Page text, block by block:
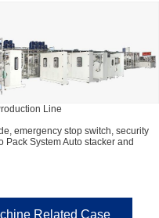
Line
emergency stop switch, security
System Auto stacker and
Related Case